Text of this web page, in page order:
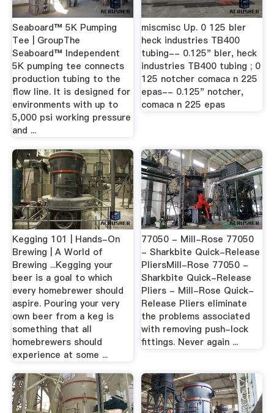
Seaboard™ 5K Pumping
Tee | GroupThe
Seaboard™ Independent
5K pumping tee connects
production tubing to the
flow line. It is designed for
environments with up to
5,000 psi working pressure
and ...
miscmisc Up. 0 125 bler
heck industries TB400
tubing-- 0.125" bler, heck
industries TB400 tubing ; 0
125 notcher comaca n 225
epas-- 0.125" notcher,
comaca n 225 epas
Kegging 101 | Hands-On
Brewing | A World of
Brewing ...Kegging your
beer is a goal to which
every homebrewer should
aspire. Pouring your very
own beer from a keg is
something that all
homebrewers should
experience at some ...
77050 - Mill-Rose 77050
- Sharkbite Quick-Release
PliersMill-Rose 77050 -
Sharkbite Quick-Release
Pliers - Mill-Rose Quick-
Release Pliers eliminate
the problems associated
with removing push-lock
fittings. Never again ...